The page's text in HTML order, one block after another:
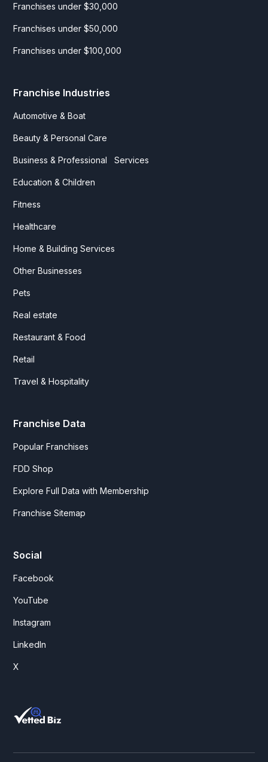
Franchises under $30,000
Franchises under $50,000
Franchises under $100,000
Franchise Industries
Automotive & Boat
Beauty & Personal Care
Business & Professional Services
Education & Children
Fitness
Healthcare
Home & Building Services
Other Businesses
Pets
Real estate
Restaurant & Food
Retail
Travel & Hospitality
Franchise Data
Popular Franchises
FDD Shop
Explore Full Data with Membership
Franchise Sitemap
Social
Facebook
YouTube
Instagram
LinkedIn
X